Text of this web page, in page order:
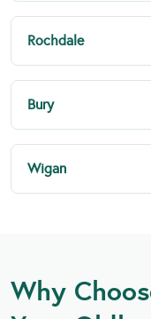
Rochdale
Bury
Wigan
Why